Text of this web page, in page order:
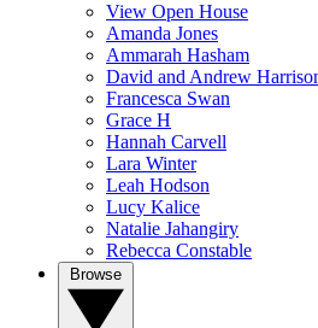
View Open House
Amanda Jones
Ammarah Hasham
David and Andrew
Francesca Swan
Grace H
Hannah Carvell
Lara Winter
Leah Hodson
Lucy Kalice
Natalie Jahangiry
Rebecca Constable